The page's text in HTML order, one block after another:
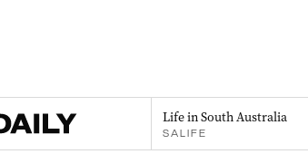
Life in South Australia
SALIFE